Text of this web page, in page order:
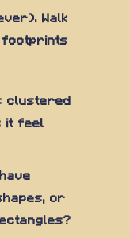
Walk
footprints
clustered
it feel
or